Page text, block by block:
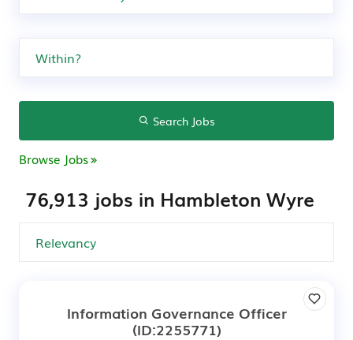
Search Jobs
Browse Jobs
76,913 jobs in Hambleton Wyre
Information Governance Officer
(ID:2255771)